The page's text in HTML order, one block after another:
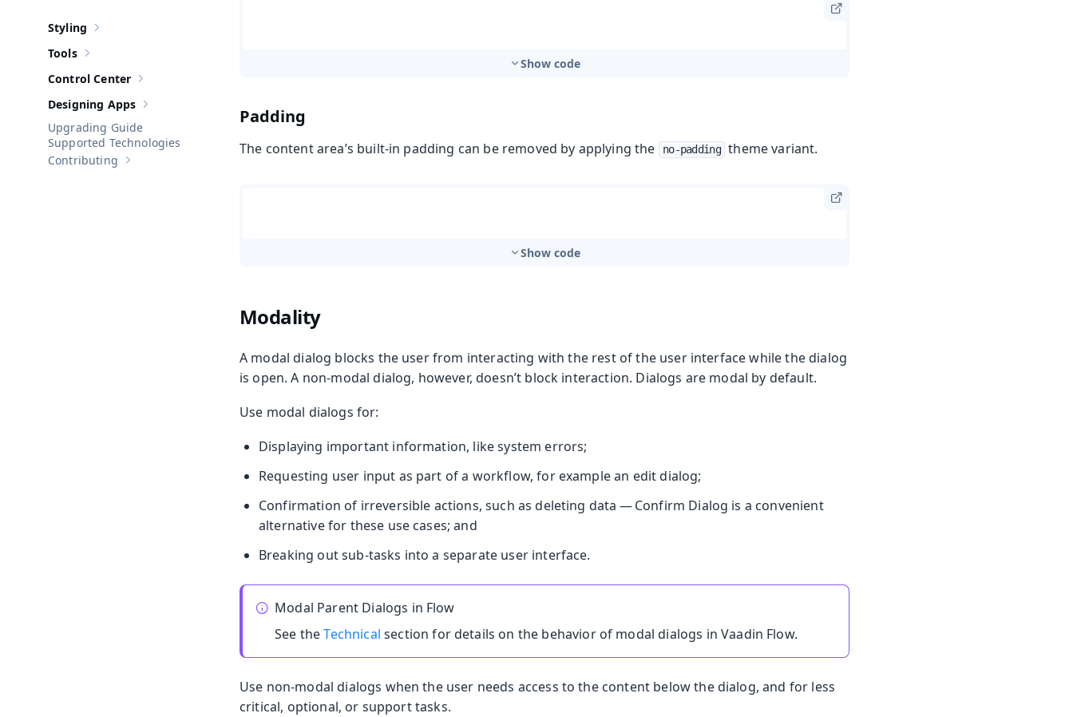
Show sub-pages of
Styling
Show sub-pages of
Tools
Show sub-pages of
Control Center
Show sub-pages of Designing Apps
Designing Apps
Upgrading Guide
Supported Technologies
Show sub-pages of
Contributing
Show code
Padding
The content area’s built-in padding can be removed by applying the no-padding theme variant.
Show code
Modality
A modal dialog blocks the user from interacting with the rest of the user interface while the dialog
is open. A non-modal dialog, however, doesn’t block interaction. Dialogs are modal by default.
Use modal dialogs for:
Displaying important information, like system errors;
Requesting user input as part of a workflow, for example an edit dialog;
Confirmation of irreversible actions, such as deleting data — Confirm Dialog is a convenient
alternative for these use cases; and
Breaking out sub-tasks into a separate user interface.
Modal Parent Dialogs in Flow
See theTechnical section for details on the behavior of modal dialogs in Vaadin Flow.
Use non-modal dialogs when the user needs access to the content below the dialog, and for less
critical, optional, or support tasks.